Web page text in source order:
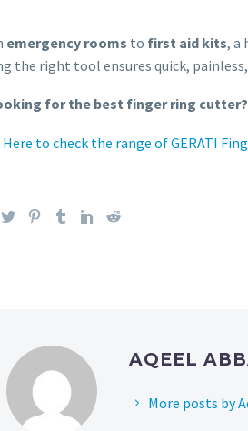
emergency rooms to first aid kits, a
the right tool ensures quick,
for the best finger ring
to check the range of GERATI
AQEEL
More posts by